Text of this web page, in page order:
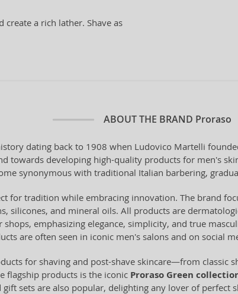
create a rich lather. Shave as
ABOUT THE BRAND Proraso
dating back to 1908 when Ludovico Martelli
towards developing high-quality products for men's
synonymous with traditional Italian barbering,
for tradition while embracing innovation. The brand
silicones, and mineral oils. All products are
emphasizing elegance, simplicity, and true
are often seen in iconic men's salons and on social
for shaving and post-shave skincare—from classic
flagship products is the iconic Proraso Green
sets are also popular, delighting any lover of perfect